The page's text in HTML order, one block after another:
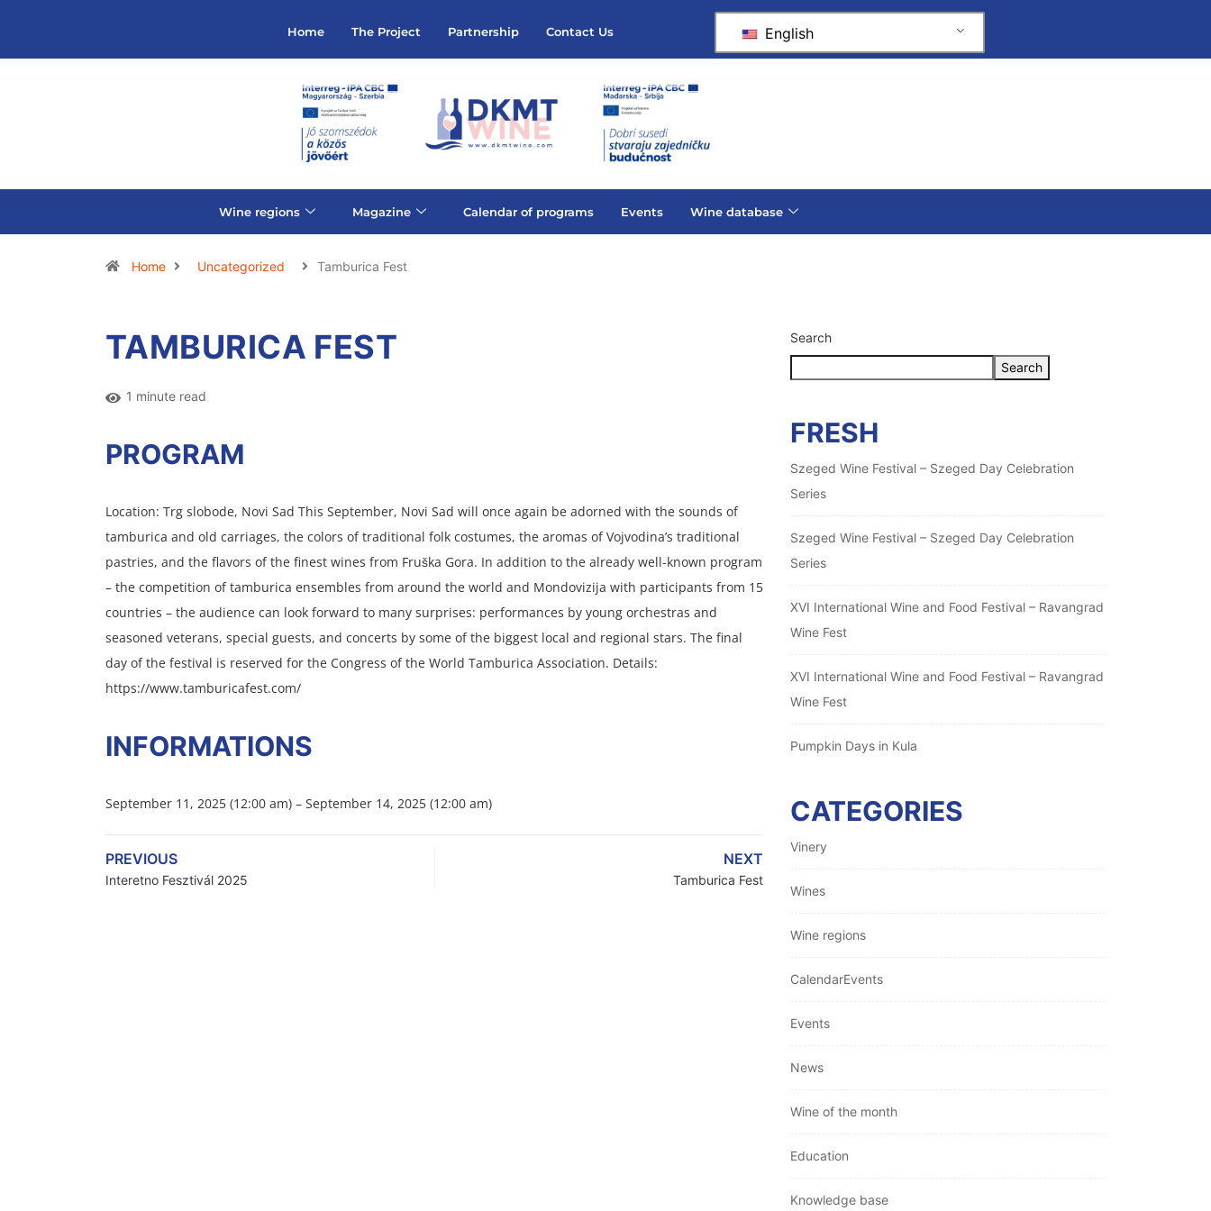
Home The Project Partnership Contact Us English
Wine regions Magazine Calendar of programs Events Wine database
Home Uncategorized Tamburica Fest
TAMBURICA FEST
1 minute read
PROGRAM
Location: Trg slobode, Novi Sad This September, Novi Sad will once again be adorned with the sounds of
tamburica and old carriages, the colors of traditional folk costumes, the aromas of Vojvodina’s traditional
pastries, and the flavors of the finest wines from Fruška Gora. In addition to the already well-known program
– the competition of tamburica ensembles from around the world and Mondovizija with participants from 15
countries – the audience can look forward to many surprises: performances by young orchestras and
seasoned veterans, special guests, and concerts by some of the biggest local and regional stars. The final
day of the festival is reserved for the Congress of the World Tamburica Association. Details:
https://www.tamburicafest.com/
INFORMATIONS
September 11, 2025 (12:00 am) – September 14, 2025 (12:00 am)
PREVIOUS
Interetno Fesztivál 2025
NEXT
Tamburica Fest
Search
Search
FRESH
Szeged Wine Festival – Szeged Day Celebration
Series
Szeged Wine Festival – Szeged Day Celebration
Series
XVI International Wine and Food Festival – Ravangrad
Wine Fest
XVI International Wine and Food Festival – Ravangrad
Wine Fest
Pumpkin Days in Kula
CATEGORIES
Vinery
Wines
Wine regions
CalendarEvents
Events
News
Wine of the month
Education
Knowledge base